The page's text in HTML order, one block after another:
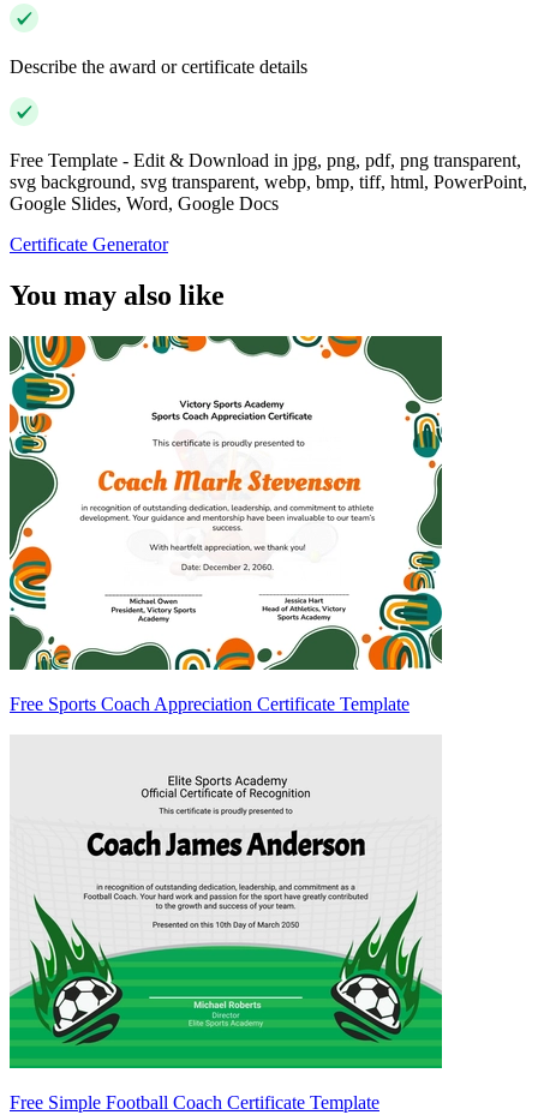
Describe the award or certificate details
Free Template - Edit & Download in jpg, png, pdf, png transparent,
svg background, svg transparent, webp, bmp, tiff, html, PowerPoint,
Google Slides, Word, Google Docs
Certificate Generator
You may also like
Free Sports Coach Appreciation Certificate Template
Free Simple Football Coach Certificate Template